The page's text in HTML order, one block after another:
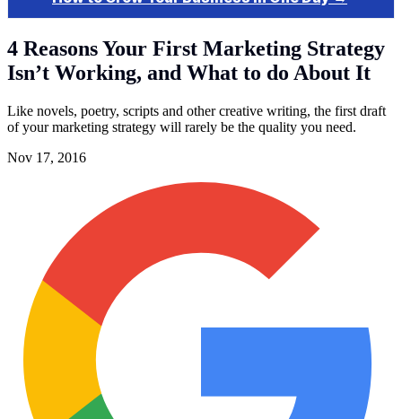
4 Reasons Your First Marketing Strategy
Isn’t Working, and What to do About It
Like novels, poetry, scripts and other creative writing, the first draft
of your marketing strategy will rarely be the quality you need.
Nov 17, 2016